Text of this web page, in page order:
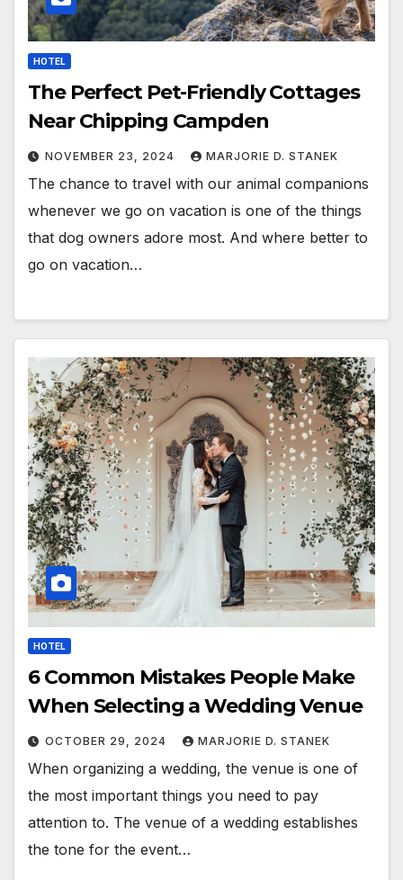
HOTEL
The Perfect Pet-Friendly Cottages
Near Chipping Campden
NOVEMBER 23, 2024 MARJORIE D. STANEK
The chance to travel with our animal companions
whenever we go on vacation is one of the things
that dog owners adore most. And where better to
go on vacation…
HOTEL
6 Common Mistakes People Make
When Selecting a Wedding Venue
OCTOBER 29, 2024 MARJORIE D. STANEK
When organizing a wedding, the venue is one of
the most important things you need to pay
attention to. The venue of a wedding establishes
the tone for the event…